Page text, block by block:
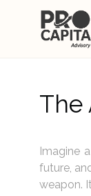
The
Imagine
future,
weapon.